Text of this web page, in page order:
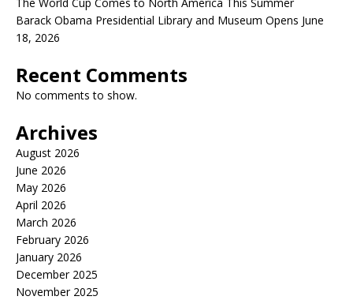
Barack Obama Presidential Library and Museum Opens June
18, 2026
Recent Comments
No comments to show.
Archives
August 2026
June 2026
May 2026
April 2026
March 2026
February 2026
January 2026
December 2025
November 2025